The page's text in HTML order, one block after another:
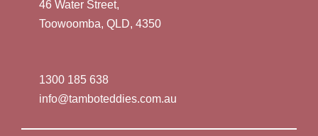
46 Water Street,
Toowoomba, QLD, 4350
1300 185 638
info@tamboteddies.com.au